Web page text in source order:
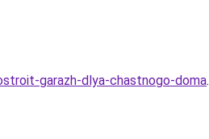
garazh-dlya-chastnogo-doma.